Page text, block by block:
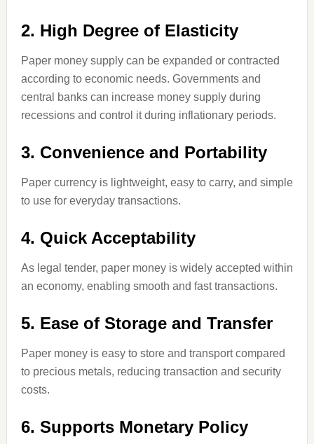
2. High Degree of Elasticity
Paper money supply can be expanded or contracted
according to economic needs. Governments and
central banks can increase money supply during
recessions and control it during inflationary periods.
3. Convenience and Portability
Paper currency is lightweight, easy to carry, and simple
to use for everyday transactions.
4. Quick Acceptability
As legal tender, paper money is widely accepted within
an economy, enabling smooth and fast transactions.
5. Ease of Storage and Transfer
Paper money is easy to store and transport compared
to precious metals, reducing transaction and security
costs.
6. Supports Monetary Policy